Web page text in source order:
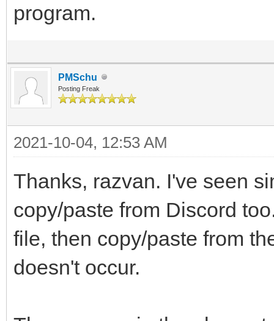
program.
PMSchu
Posting Freak
2021-10-04, 12:53 AM
Thanks, razvan. I've seen
copy/paste from Discord
file, then copy/paste from
doesn't occur.